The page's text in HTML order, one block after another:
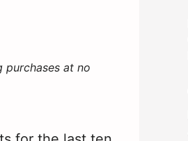
purchases at no